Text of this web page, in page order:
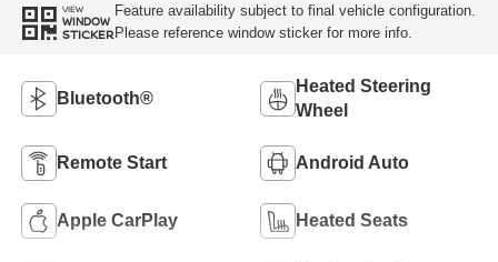
VIEW
WINDOW
STICKER
Feature availability subject to final vehicle configuration.
Please reference window sticker for more info.
Bluetooth®
Heated Steering
Wheel
Remote Start Android Auto
Apple CarPlay Heated Seats